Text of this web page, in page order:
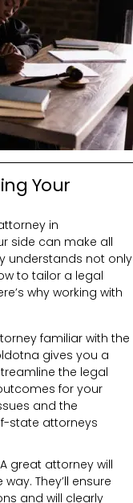
Your
in
side can make all
understands not only
to tailor a legal
why working with
familiar with the
gives you a
the legal
for your
and the
state attorneys
A great attorney will
They’ll ensure
and will clearly